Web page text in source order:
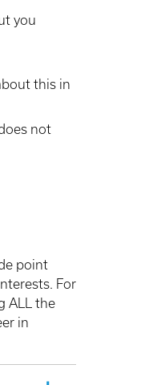
you
this in
not
point
For
ALL the
in